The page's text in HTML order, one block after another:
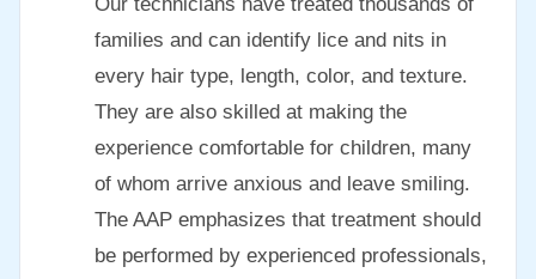
families and can identify lice and nits in
every hair type, length, color, and texture.
They are also skilled at making the
experience comfortable for children, many
of whom arrive anxious and leave smiling.
The AAP emphasizes that treatment should
be performed by experienced professionals,